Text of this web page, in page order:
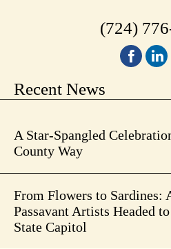
(724)
Recent News
A Star-Spangled
County Way
From Flowers to Sardines:
Passavant Artists Headed
State Capitol